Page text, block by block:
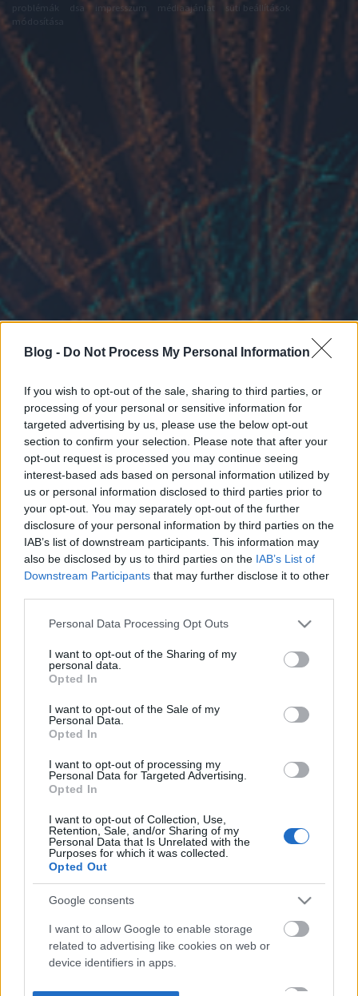
Blog - Do Not Process My Personal Information
If you wish to opt-out of the sale, sharing to third parties, or
processing of your personal or sensitive information for
targeted advertising by us, please use the below opt-out
section to confirm your selection. Please note that after your
opt-out request is processed you may continue seeing
interest-based ads based on personal information utilized by
us or personal information disclosed to third parties prior to
your opt-out. You may separately opt-out of the further
disclosure of your personal information by third parties on the
IAB’s list of downstream participants. This information may
also be disclosed by us to third parties on the IAB’s List of
Downstream Participants that may further disclose it to other
Please note that this website/app uses one or more Google
not limited to your visit or usage behaviour. You may click to
grant or deny consent to Google and its third-party tags to
use your data for below specified purposes in below Google
consent section.
Personal Data Processing Opt Outs
I want to opt-out of the Sharing of my
personal data.
Opted In
I want to opt-out of the Sale of my
Personal Data.
Opted In
I want to opt-out of processing my
Personal Data for Targeted Advertising.
Opted In
I want to opt-out of Collection, Use,
Retention, Sale, and/or Sharing of my
Personal Data that Is Unrelated with the
Purposes for which it was collected.
Opted Out
Google consents
I want to allow Google to enable storage
related to advertising like cookies on web or
device identifiers in apps.
impresszum médiaajánlat
süti beállítások